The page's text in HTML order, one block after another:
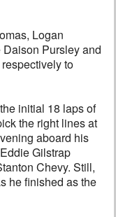
Logan
Pursley and
to
initial 18 laps of
the right lines at
aboard his
Gilstrap
Chevy. Still,
he finished as the